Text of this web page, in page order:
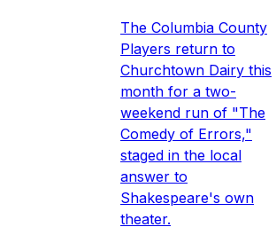
The Columbia County
Players return to
Churchtown Dairy this
month for a two-
weekend run of "The
Comedy of Errors,"
staged in the local
answer to
Shakespeare's own
theater.